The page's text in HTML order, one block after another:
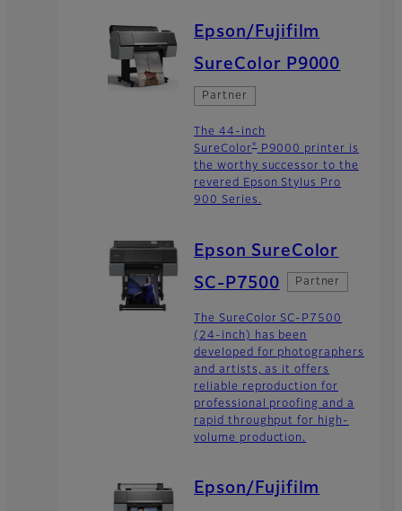
Epson/Fujifilm
SureColor P9000
Partner
The 44-inch
SureColor® P9000 printer is
the worthy successor to the
revered Epson Stylus Pro
900 Series.
Epson SureColor
SC-P7500
Partner
The SureColor SC-P7500
(24-inch) has been
developed for photographers
and artists, as it offers
reliable reproduction for
professional proofing and a
rapid throughput for high-
volume production.
Epson/Fujifilm